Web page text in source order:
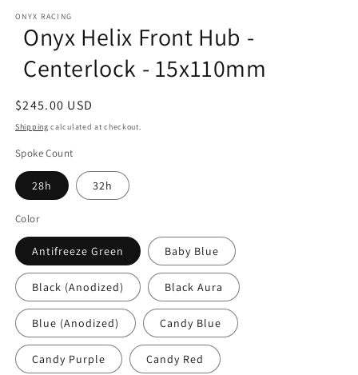
1
modal
ONYX RACING
Onyx Helix Front Hub -
Centerlock - 15x110mm
Regular
price
$245.00 USD
Shipping calculated at checkout.
Spoke Count
28h 32h
Color
Antifreeze Green Baby Blue
Black (Anodized) Black Aura
Blue (Anodized) Candy Blue
Candy Purple Candy Red